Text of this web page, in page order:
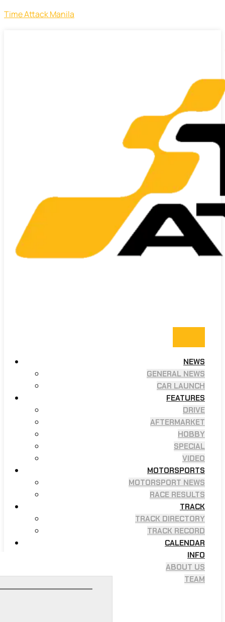
Time Attack Manila
NEWS
GENERAL NEWS
CAR LAUNCH
FEATURES
DRIVE
AFTERMARKET
HOBBY
SPECIAL
VIDEO
MOTORSPORTS
MOTORSPORT NEWS
RACE RESULTS
TRACK
TRACK DIRECTORY
TRACK RECORD
CALENDAR
INFO
ABOUT US
TEAM